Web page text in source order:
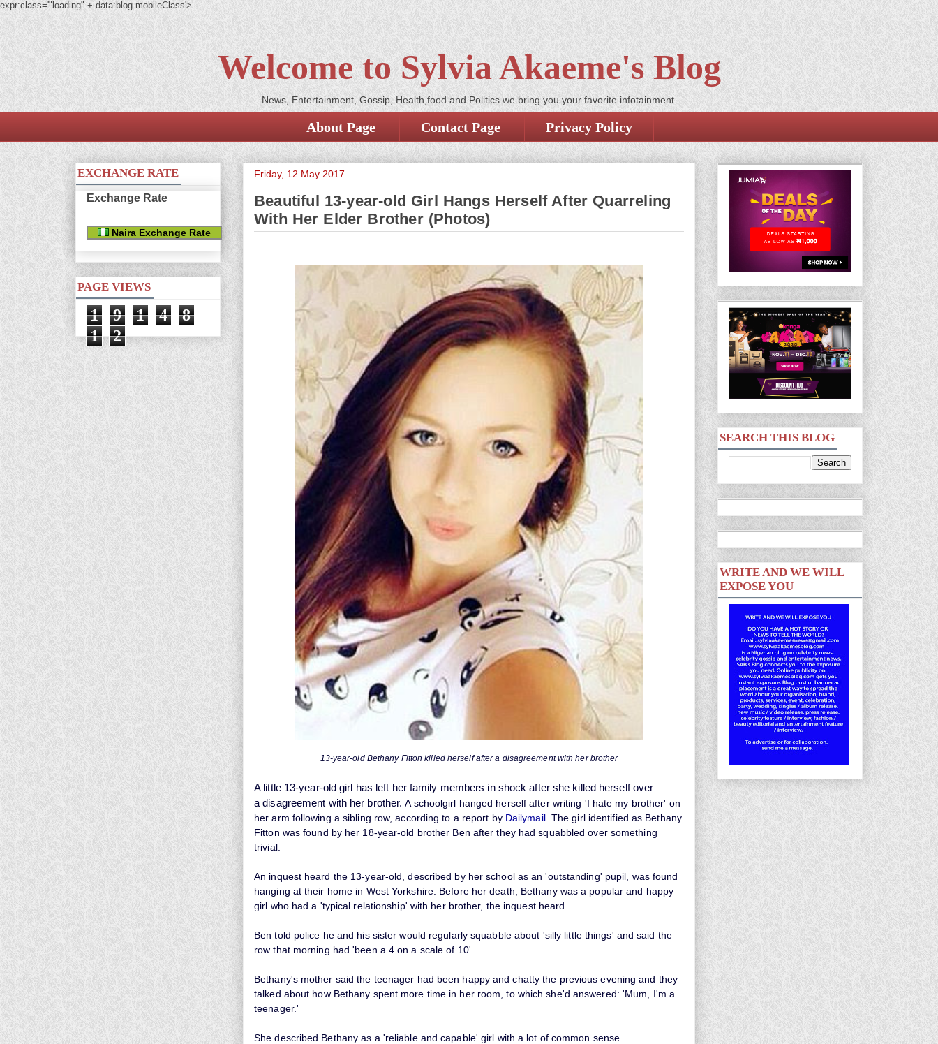
expr:class='"loading" + data:blog.mobileClass'>
Welcome to Sylvia Akaeme's Blog
News, Entertainment, Gossip, Health,food and Politics we bring you your favorite infotainment.
About Page Contact Page Privacy Policy
Friday, 12 May 2017
Beautiful 13-year-old Girl Hangs Herself After Quarreling
With Her Elder Brother (Photos)
13-year-old Bethany Fitton killed herself after a disagreement with her brother
A little 13-year-old girl has left her family members in shock after she killed herself over
a disagreement with her brother. A schoolgirl hanged herself after writing 'I hate my brother' on
her arm following a sibling row, according to a report byDailymail. The girl identified as Bethany
Fitton was found by her 18-year-old brother Ben after they had squabbled over something
trivial.
An inquest heard the 13-year-old, described by her school as an 'outstanding' pupil, was found
hanging at their home in West Yorkshire. Before her death, Bethany was a popular and happy
girl who had a 'typical relationship' with her brother, the inquest heard.
Ben told police he and his sister would regularly squabble about 'silly little things' and said the
row that morning had 'been a 4 on a scale of 10'.
Bethany's mother said the teenager had been happy and chatty the previous evening and they
talked about how Bethany spent more time in her room, to which she'd answered: 'Mum, I'm a
teenager.'
She described Bethany as a 'reliable and capable' girl with a lot of common sense.
EXCHANGE RATE
Exchange Rate
Naira Exchange Rate
PAGE VIEWS
1 9 1 4
8
1
2
SEARCH THIS BLOG
WRITE AND WE WILL
EXPOSE YOU